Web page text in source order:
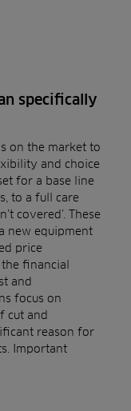
specifically
on the market to
and choice
for a base line
to a full care
covered’. These
new equipment
price
financial
and
focus on
cut and
reason for
Important